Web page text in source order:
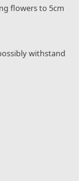
flowers to 5cm
withstand